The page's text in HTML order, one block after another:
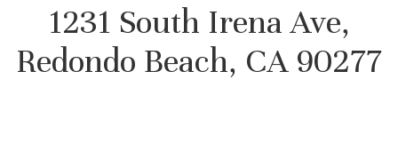
1231 South Irena Ave,
Redondo Beach, CA 90277